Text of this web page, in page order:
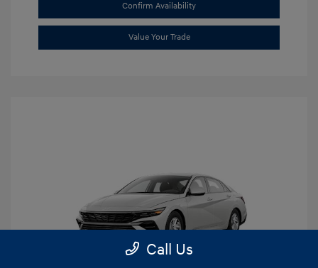
Confirm Availability
Value Your Trade
Call Us